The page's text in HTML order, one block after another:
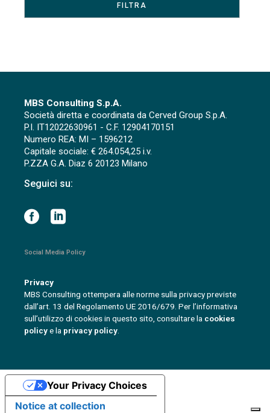
MBS Consulting S.p.A.
Società diretta e coordinata da Cerved Group S.p.A.
P.I. IT12022630961 - C.F. 12904170151
Numero REA: MI – 1596212
Capitale sociale: € 264.054,25 i.v.
P.ZZA G.A. Diaz 6 20123 Milano
Seguici su:
Social Media Policy
Privacy
MBS Consulting ottempera alle norme sulla privacy previste
dall’art. 13 del Regolamento UE 2016/679. Per l’informativa
sull’utilizzo di cookies in questo sito, consultare la cookies
policye la privacy policy.
Notice at collection
Your Privacy Choices